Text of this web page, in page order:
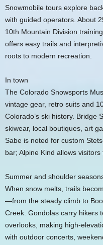
Snowmobile tours explore
with guided operators. About
10th Mountain Division
offers easy trails and
roots to modern recreation.
In town
The Colorado Snowsports
vintage gear, retro suits and
Colorado’s ski history. Bridge
skiwear, local boutiques, art
Sabe is noted for custom
bar; Alpine Kind allows
Summer and shoulder
When snow melts, trails
—from the steady climb to
Creek. Gondolas carry hikers
overlooks, making high-
with outdoor concerts,